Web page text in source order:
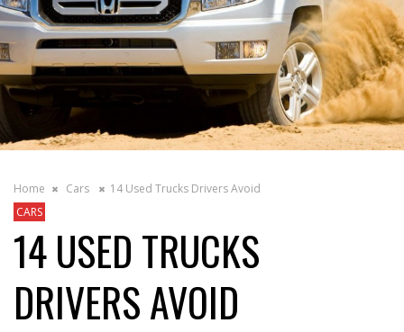
Home Cars
14 Used Trucks Drivers Avoid
CARS
14 USED TRUCKS
DRIVERS AVOID